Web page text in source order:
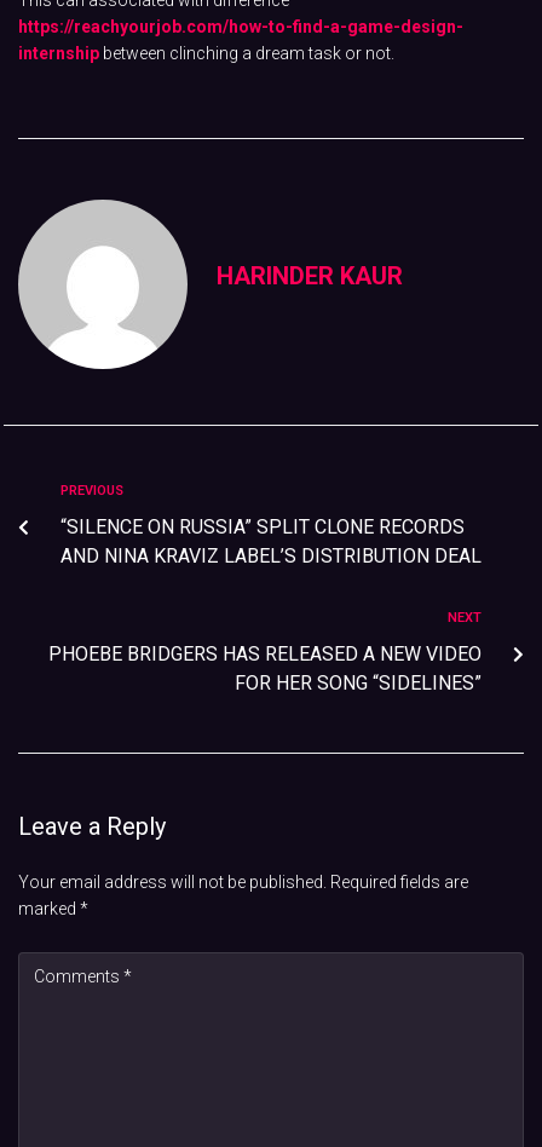
https://reachyourjob.com/how-to-find-a-game-design-
internship between clinching a dream task or not.
HARINDER KAUR
PREVIOUS
“SILENCE ON RUSSIA” SPLIT CLONE RECORDS
AND NINA KRAVIZ LABEL’S DISTRIBUTION DEAL
NEXT
PHOEBE BRIDGERS HAS RELEASED A NEW VIDEO
FOR HER SONG “SIDELINES”
Leave a Reply
Your email address will not be published. Required fields are
marked *